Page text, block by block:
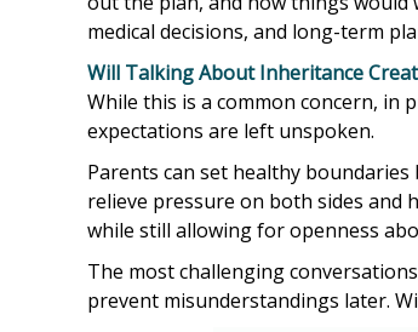
medical decisions, and long-term
Will Talking About Inheritance
While this is a common concern, in
expectations are left unspoken.
Parents can set healthy
relieve pressure on both sides and
while still allowing for openness
The most challenging
prevent misunderstandings later.